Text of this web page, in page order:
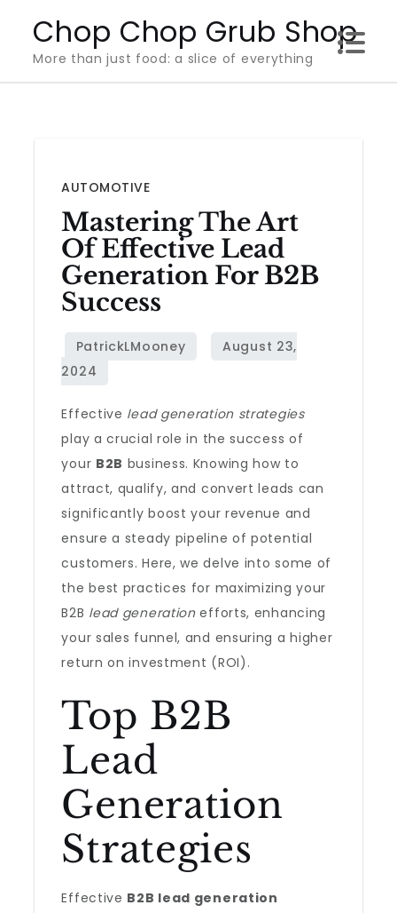
content
Chop Chop Grub Shop
More than just food: a slice of everything
AUTOMOTIVE
Mastering The Art
Of Effective Lead
Generation For B2B
Success
Effective lead generation strategies
play a crucial role in the success of
your B2B business. Knowing how to
attract, qualify, and convert leads can
significantly boost your revenue and
ensure a steady pipeline of potential
customers. Here, we delve into some of
the best practices for maximizing your
B2B lead generationefforts, enhancing
your sales funnel, and ensuring a higher
return on investment (ROI).
Top B2B
Lead
Generation
Strategies
Effective B2B lead generation